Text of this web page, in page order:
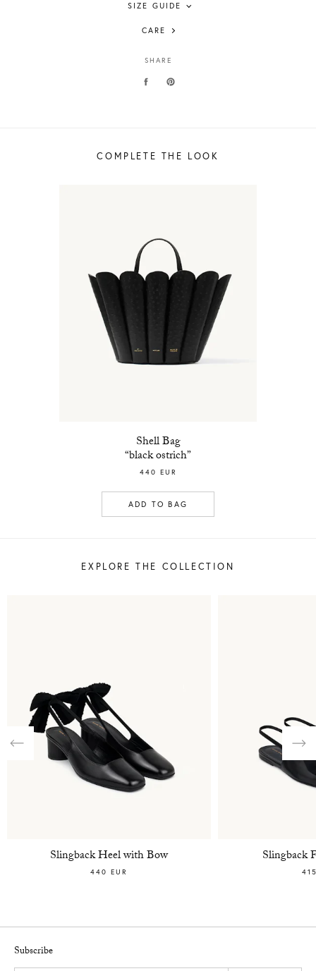
SIZE GUIDE
CARE
SHARE
COMPLETE THE LOOK
Shell Bag
“black ostrich”
440 EUR
ADD TO BAG
EXPLORE THE COLLECTION
Slingback Heel with Bow
440 EUR
Slingback
Previous
Subscribe